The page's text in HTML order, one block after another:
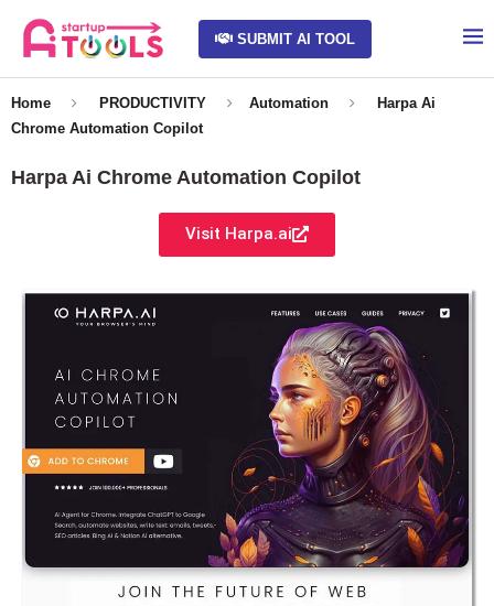
SUBMIT AI TOOL
Home PRODUCTIVITY Automation
Harpa Ai
Chrome Automation Copilot
Harpa Ai Chrome Automation Copilot
Visit Harpa.ai